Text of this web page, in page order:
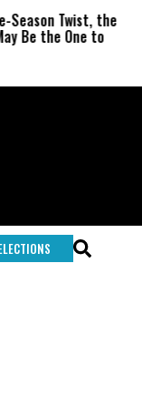
Season Twist, the
Be the One to